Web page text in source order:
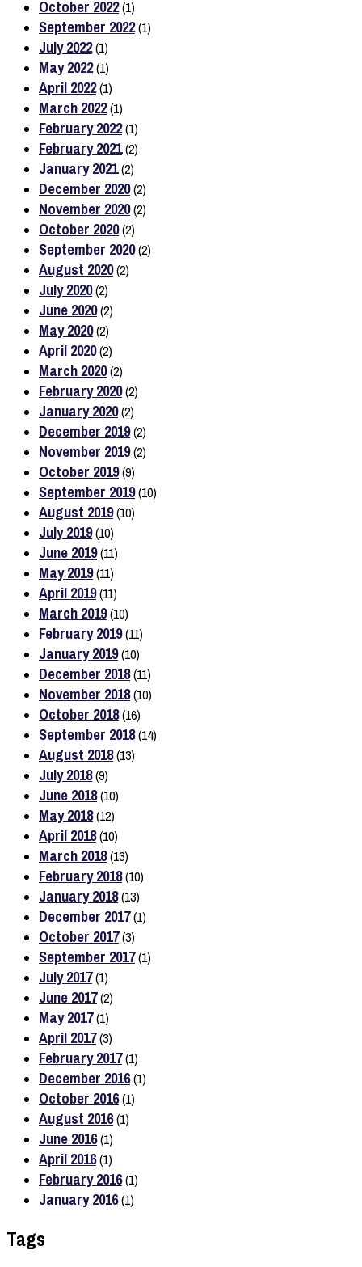
October 2022(1)
September 2022(1)
July 2022(1)
May 2022(1)
April 2022(1)
March 2022(1)
February 2022(1)
February 2021(2)
January 2021(2)
December 2020(2)
November 2020(2)
October 2020(2)
September 2020(2)
August 2020(2)
July 2020(2)
June 2020(2)
May 2020(2)
April 2020(2)
March 2020(2)
February 2020(2)
January 2020(2)
December 2019(2)
November 2019(2)
October 2019(9)
September 2019(10)
August 2019(10)
July 2019(10)
June 2019(11)
May 2019(11)
April 2019(11)
March 2019(10)
February 2019(11)
January 2019(10)
December 2018(11)
November 2018(10)
October 2018(16)
September 2018(14)
August 2018(13)
July 2018(9)
June 2018(10)
May 2018(12)
April 2018(10)
March 2018(13)
February 2018(10)
January 2018(13)
December 2017(1)
October 2017(3)
September 2017(1)
July 2017(1)
June 2017(2)
May 2017(1)
April 2017(3)
February 2017(1)
December 2016(1)
October 2016(1)
August 2016(1)
June 2016(1)
April 2016(1)
February 2016(1)
January 2016(1)
Tags